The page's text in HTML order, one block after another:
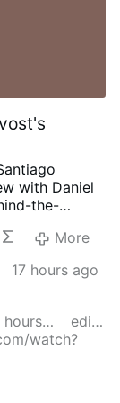
with Daniel
the-
and
to public
to
no phrases,
sources:
and
More
17 hours ago
17 hours ago
edited
watch?